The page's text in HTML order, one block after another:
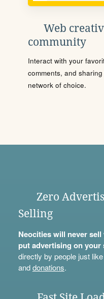
Web
community
Interact with your
comments, and
network of choice.
Zero
Selling
Neocities will never
put advertising on your
directly by people just
anddonations.